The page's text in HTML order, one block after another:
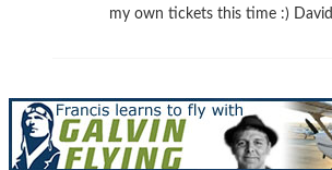
my own tickets this time :) David